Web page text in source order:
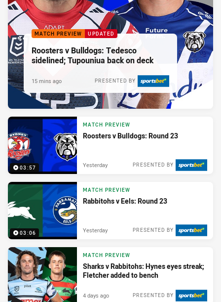
MATCH PREVIEW UPDATED
Roosters v Bulldogs: Tedesco
sidelined; Tupouniua back on deck
PRESENTED BY
15 mins ago
03:57
MATCH PREVIEW
Roosters v Bulldogs: Round 23
PRESENTED BY
Yesterday
03:06
MATCH PREVIEW
Rabbitohs v Eels: Round 23
PRESENTED BY
Yesterday
MATCH PREVIEW
Sharks v Rabbitohs: Hynes eyes streak;
Fletcher added to bench
PRESENTED BY
4 days ago